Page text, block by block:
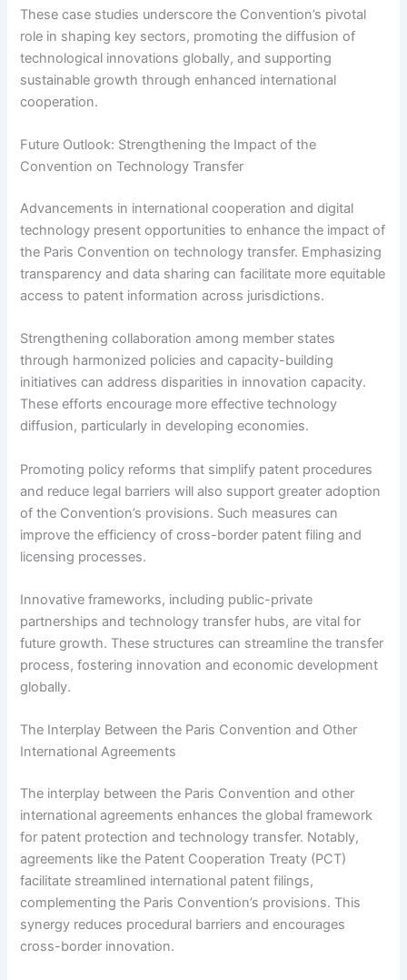
These case studies underscore the Convention’s pivotal
role in shaping key sectors, promoting the diffusion of
technological innovations globally, and supporting
sustainable growth through enhanced international
cooperation.
Future Outlook: Strengthening the Impact of the
Convention on Technology Transfer
Advancements in international cooperation and digital
technology present opportunities to enhance the impact of
the Paris Convention on technology transfer. Emphasizing
transparency and data sharing can facilitate more equitable
access to patent information across jurisdictions.
Strengthening collaboration among member states
through harmonized policies and capacity-building
initiatives can address disparities in innovation capacity.
These efforts encourage more effective technology
diffusion, particularly in developing economies.
Promoting policy reforms that simplify patent procedures
and reduce legal barriers will also support greater adoption
of the Convention’s provisions. Such measures can
improve the efficiency of cross-border patent filing and
licensing processes.
Innovative frameworks, including public-private
partnerships and technology transfer hubs, are vital for
future growth. These structures can streamline the transfer
process, fostering innovation and economic development
globally.
The Interplay Between the Paris Convention and Other
International Agreements
The interplay between the Paris Convention and other
international agreements enhances the global framework
for patent protection and technology transfer. Notably,
agreements like the Patent Cooperation Treaty (PCT)
facilitate streamlined international patent filings,
complementing the Paris Convention’s provisions. This
synergy reduces procedural barriers and encourages
cross-border innovation.